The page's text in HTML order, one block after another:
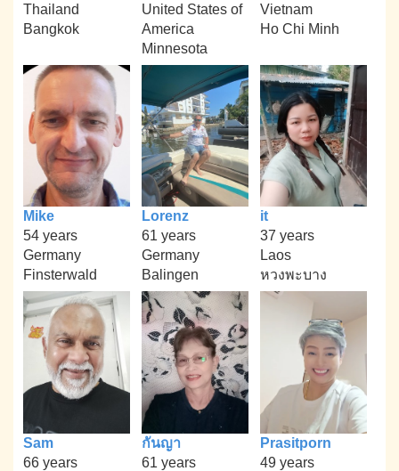
Thailand
Bangkok
United States of
America
Minnesota
Vietnam
Ho Chi Minh
Mike
54 years
Germany
Finsterwald
Lorenz
61 years
Germany
Balingen
it
37 years
Laos
หวงพะบาง
Sam
66 years
กันญา
61 years
Prasitporn
49 years